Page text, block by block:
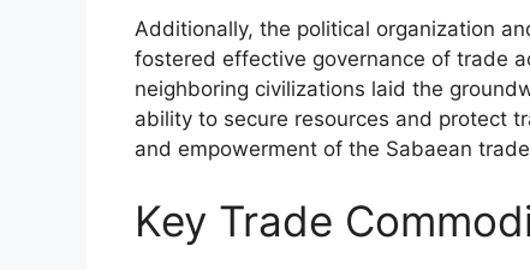
Additionally, the political organization
fostered effective governance of trade
neighboring civilizations laid the
ability to secure resources and protect
and empowerment of the Sabaean
Key Trade